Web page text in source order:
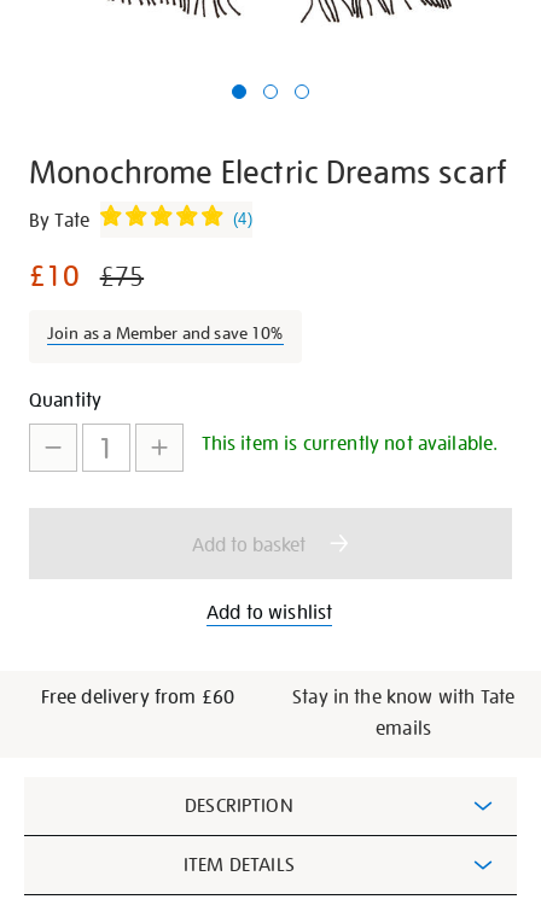
Monochrome Electric Dreams scarf
Details
https://shop.tate.org.uk/monochrome-
dreams-
By Tate (4)
£10 £75
Join as a Member and save 10%
Promotions
Add
to
cart
options
Product
Actions
Quantity
This item is currently not available.
Add to basket
Add to wishlist
Free delivery from £60
Stay in the know with Tate
emails
Information
DESCRIPTION
ITEM DETAILS